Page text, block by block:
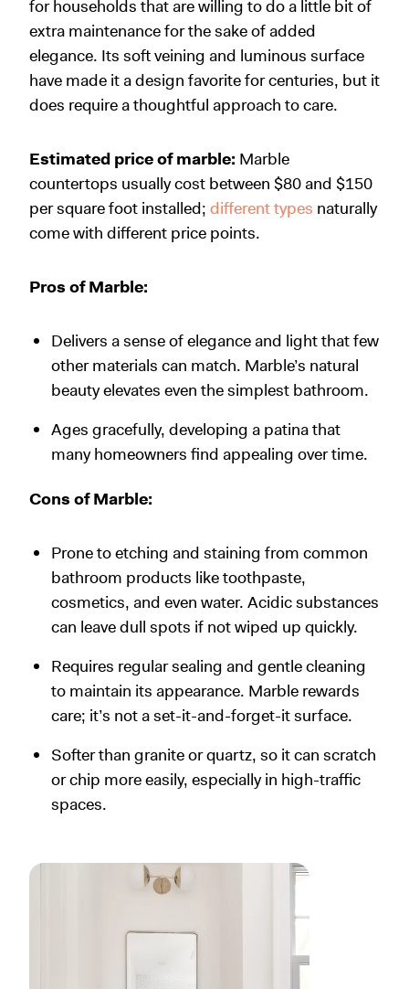
for households that are willing to do a little bit of
extra maintenance for the sake of added
elegance. Its soft veining and luminous surface
have made it a design favorite for centuries, but it
does require a thoughtful approach to care.
Estimated price of marble: Marble
countertops usually cost between $80 and $150
per square foot installed; different types naturally
come with different price points.
Pros of Marble:
Delivers a sense of elegance and light that few
other materials can match. Marble’s natural
beauty elevates even the simplest bathroom.
Ages gracefully, developing a patina that
many homeowners find appealing over time.
Cons of Marble:
Prone to etching and staining from common
bathroom products like toothpaste,
cosmetics, and even water. Acidic substances
can leave dull spots if not wiped up quickly.
Requires regular sealing and gentle cleaning
to maintain its appearance. Marble rewards
care; it’s not a set-it-and-forget-it surface.
Softer than granite or quartz, so it can scratch
or chip more easily, especially in high-traffic
spaces.